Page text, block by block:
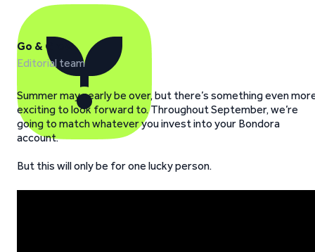
Go & Grow
Editorial team
Summer may nearly be over, but there’s something even
exciting to look forward to. Throughout September, we’re
going to match whatever you invest into your Bondora
account.
But this will only be for one lucky person.